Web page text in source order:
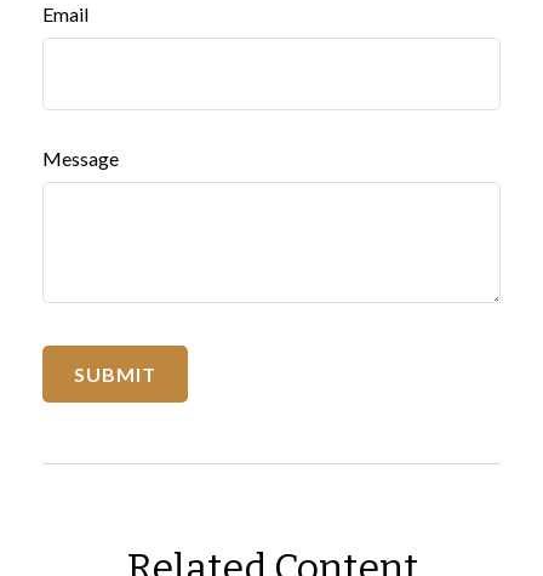
Email
Message